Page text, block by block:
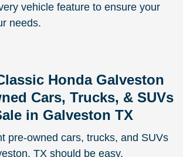
vehicle feature to ensure your
needs.
Honda Galveston
Cars, Trucks, & SUVs
in Galveston TX
pre-owned cars, trucks, and SUVs
TX should be easy,